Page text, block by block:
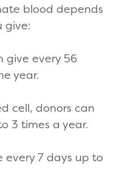
blood depends
give:
give every 56
year.
cell, donors can
3 times a year.
every 7 days up to